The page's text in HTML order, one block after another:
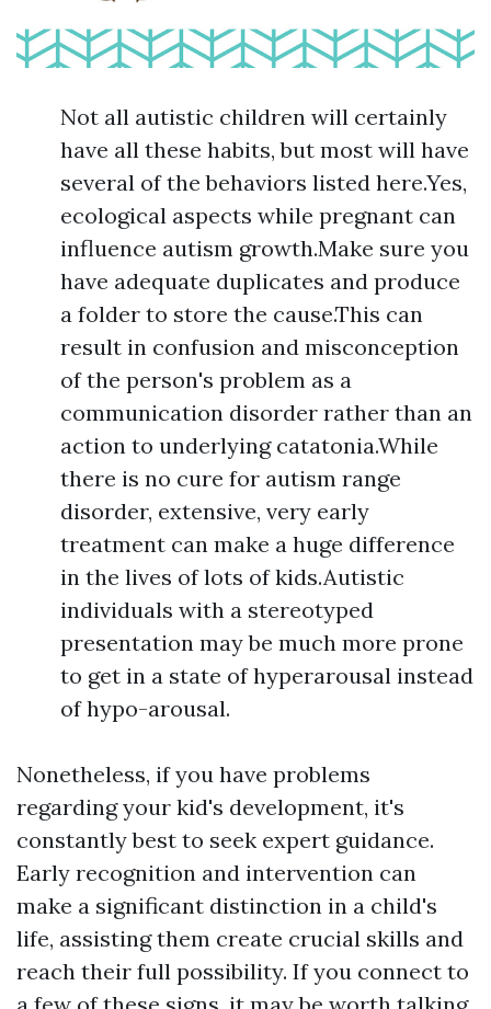
Not all autistic children will certainly
have all these habits, but most will have
several of the behaviors listed here.Yes,
ecological aspects while pregnant can
influence autism growth.Make sure you
have adequate duplicates and produce
a folder to store the cause.This can
result in confusion and misconception
of the person's problem as a
communication disorder rather than an
action to underlying catatonia.While
there is no cure for autism range
disorder, extensive, very early
treatment can make a huge difference
in the lives of lots of kids.Autistic
individuals with a stereotyped
presentation may be much more prone
to get in a state of hyperarousal instead
of hypo-arousal.
Nonetheless, if you have problems
regarding your kid's development, it's
constantly best to seek expert guidance.
Early recognition and intervention can
make a significant distinction in a child's
life, assisting them create crucial skills and
reach their full possibility. If you connect to